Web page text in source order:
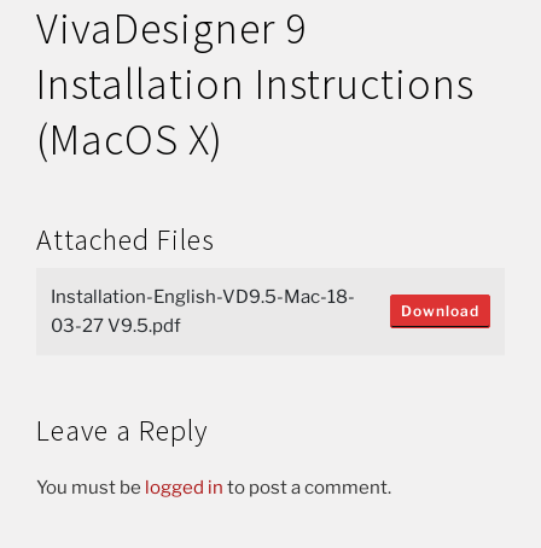
VivaDesigner 9
Installation Instructions
(MacOS X)
Attached Files
Installation-English-VD9.5-Mac-18-
03-27 V9.5.pdf
Download
Leave a Reply
You must be logged in to post a comment.